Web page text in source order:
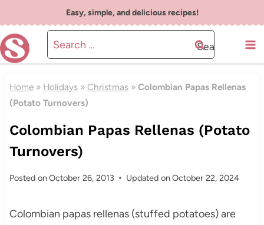
to
content
Easy, simple, and delicious recipes!
Search
for:
Home» Holidays» Christmas» Colombian Papas Rellenas
(Potato Turnovers)
Colombian Papas Rellenas (Potato
Turnovers)
Posted onOctober 26, 2013 Updated onOctober 22, 2024
Colombian papas rellenas (stuffed potatoes) are